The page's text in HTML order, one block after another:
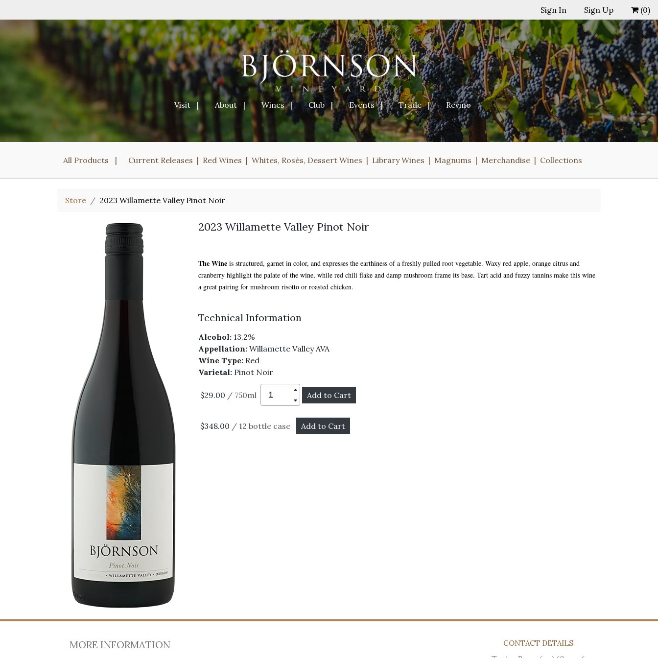
Sign In Sign Up (0)
Visit About Wines Club Events Trade Revino
All Products Current Releases Red Wines Whites, Rosés, Dessert Wines Library Wines Magnums Merchandise Collections
Store 2023 Willamette Valley Pinot Noir
2023 Willamette Valley Pinot Noir
The Wineis structured, garnet in color, and expresses the earthiness of a freshly pulled root vegetable. Waxy red apple, orange citrus and
cranberry highlight the palate of the wine, while red chili flake and damp mushroom frame its base. Tart acid and fuzzy tannins make this wine
a great pairing for mushroom risotto or roasted chicken.
Technical Information
Alcohol:13.2%
Appellation:Willamette Valley AVA
Wine Type:Red
Varietal:Pinot Noir
$29.00 / 750ml
$348.00 / 12 bottle case
MORE INFORMATION CONTACT DETAILS